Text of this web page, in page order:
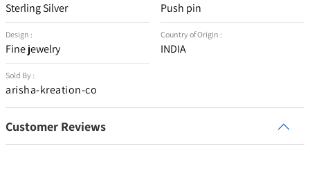
Sterling Silver
Design :
Fine jewelry
Sold By :
arisha-kreation-co
Push pin
Country of Origin :
INDIA
Customer Reviews